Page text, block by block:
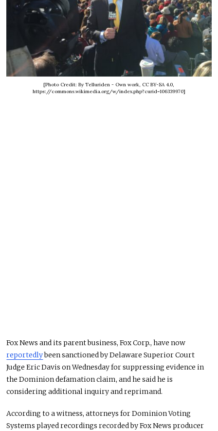
[Photo Credit: By Telluriden - Own work, CC BY-SA 4.0,
https://commons.wikimedia.org/w/index.php?curid=106339970]
Fox News and its parent business, Fox Corp., have now
reportedlybeen sanctioned by Delaware Superior Court
Judge Eric Davis on Wednesday for suppressing evidence in
the Dominion defamation claim, and he said he is
considering additional inquiry and reprimand.
According to a witness, attorneys for Dominion Voting
Systems played recordings recorded by Fox News producer